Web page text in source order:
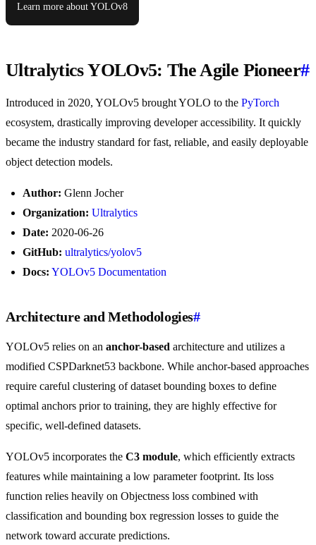
Learn more about YOLOv8
Ultralytics YOLOv5: The Agile Pioneer#
Introduced in 2020, YOLOv5 brought YOLO to the PyTorch
ecosystem, drastically improving developer accessibility. It quickly
became the industry standard for fast, reliable, and easily deployable
object detection models.
Author: Glenn Jocher
Organization: Ultralytics
Date: 2020-06-26
GitHub: ultralytics/yolov5
Docs: YOLOv5 Documentation
Architecture and Methodologies#
YOLOv5 relies on an anchor-based architecture and utilizes a
modified CSPDarknet53 backbone. While anchor-based approaches
require careful clustering of dataset bounding boxes to define
optimal anchors prior to training, they are highly effective for
specific, well-defined datasets.
YOLOv5 incorporates the C3 module, which efficiently extracts
features while maintaining a low parameter footprint. Its loss
function relies heavily on Objectness loss combined with
classification and bounding box regression losses to guide the
network toward accurate predictions.